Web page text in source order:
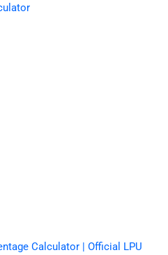
Calculator | Official LPU